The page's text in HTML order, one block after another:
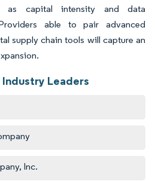
as capital intensity and data
able to pair advanced
supply chain tools will capture an
Leaders
Inc.